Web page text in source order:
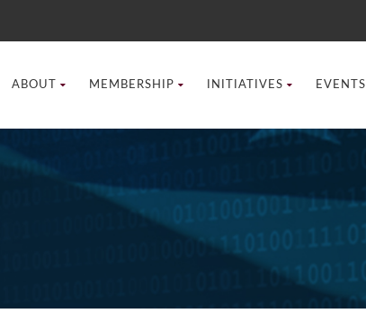
ABOUT MEMBERSHIP INITIATIVES EVENTS